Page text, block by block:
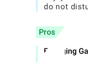
do not
Pros
Engaging